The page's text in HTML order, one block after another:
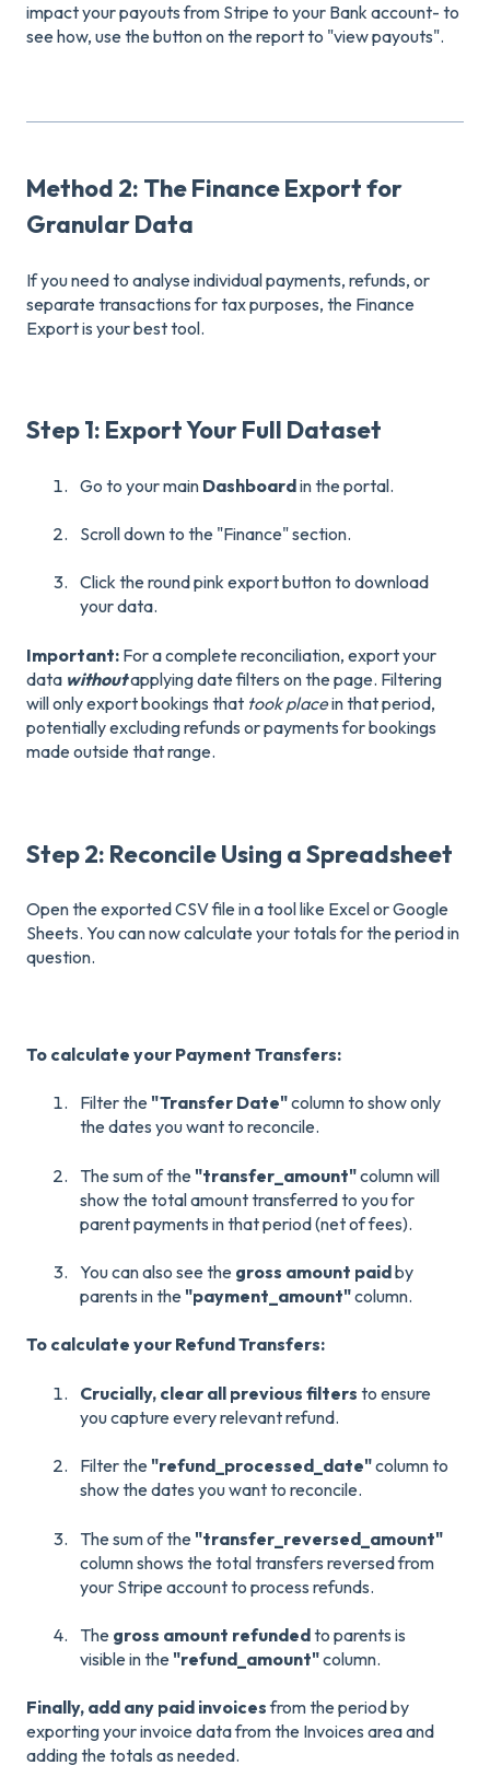
impact your payouts from Stripe to your Bank account- to
see how, use the button on the report to "view payouts".
Method 2: The Finance Export for
Granular Data
If you need to analyse individual payments, refunds, or
separate transactions for tax purposes, the Finance
Export is your best tool.
Step 1: Export Your Full Dataset
Go to your main Dashboardin the portal.
Scroll down to the "Finance" section.
Click the round pink export button to download
your data.
Important: For a complete reconciliation, export your
data withoutapplying date filters on the page. Filtering
will only export bookings that took placein that period,
potentially excluding refunds or payments for bookings
made outside that range.
Step 2: Reconcile Using a Spreadsheet
Open the exported CSV file in a tool like Excel or Google
Sheets. You can now calculate your totals for the period in
question.
To calculate your Payment Transfers:
Filter the"Transfer Date"column to show only
the dates you want to reconcile.
The sum of the"transfer_amount"column will
show the total amount transferred to you for
parent payments in that period (net of fees).
You can also see the gross amount paidby
parents in the"payment_amount"column.
To calculate your Refund Transfers:
Crucially, clear all previous filters to ensure
you capture every relevant refund.
Filter the"refund_processed_date"column to
show the dates you want to reconcile.
The sum of the"transfer_reversed_amount"
column shows the total transfers reversed from
your Stripe account to process refunds.
The gross amount refundedto parents is
visible in the"refund_amount"column.
Finally, add any paid invoicesfrom the period by
exporting your invoice data from the Invoices area and
adding the totals as needed.